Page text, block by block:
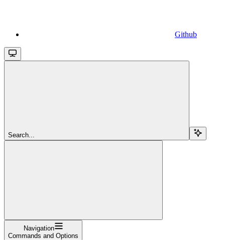
Github
Search...
Navigation
Commands and Options